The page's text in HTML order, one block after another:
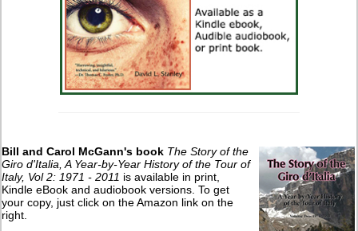
Bill and Carol McGann's book The Story of the
Giro d'Italia, A Year-by-Year History of the Tour of
Italy, Vol 2: 1971 - 2011 is available in print,
Kindle eBook and audiobook versions. To get
your copy, just click on the Amazon link on the
right.